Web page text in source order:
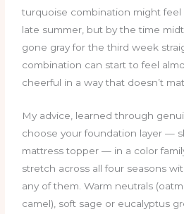
turquoise combination might
late summer, but by the time
gone gray for the third week
combination can start to feel
cheerful in a way that doesn’t
My advice, learned through
choose your foundation layer —
mattress topper — in a color
stretch across all four seasons
any of them. Warm neutrals
camel), soft sage or eucalyptus